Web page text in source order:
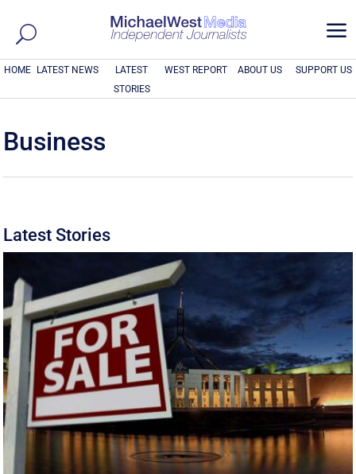
a
HOME LATEST NEWS
LATEST
STORIES
WEST REPORT ABOUT US SUPPORT US
Business
Latest Stories